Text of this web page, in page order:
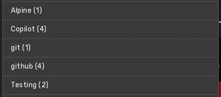
Alpine (1)
Copilot (4)
git (1)
github (4)
Testing (2)